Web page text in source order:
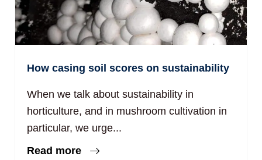
How casing soil scores on sustainability
When we talk about sustainability in
horticulture, and in mushroom cultivation in
particular, we urge...
Read more